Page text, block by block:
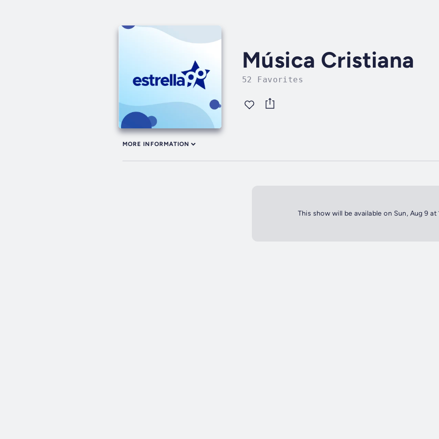
Música Cristiana
52 Favorites
MORE INFORMATION
This show will be available on Sun, Aug 9 at